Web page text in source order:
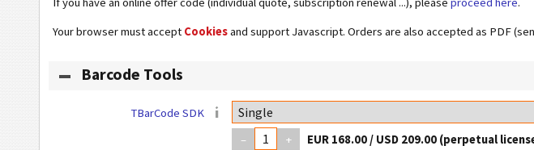
Your browser must accept Cookiesand support Javascript. Orders are also accepted as PDF
Barcode Tools
TBarCode SDK
–
+